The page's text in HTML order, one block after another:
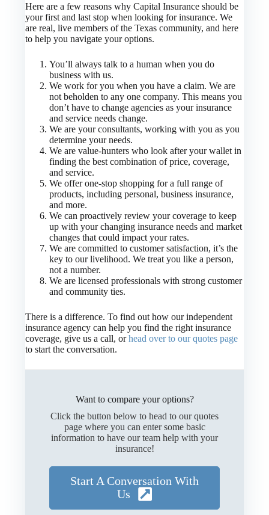
Here are a few reasons why Capital Insurance should be
your first and last stop when looking for insurance. We
are real, live members of the Texas community, and here
to help you navigate your options.
You’ll always talk to a human when you do
business with us.
We work for you when you have a claim. We are
not beholden to any one company. This means you
don’t have to change agencies as your insurance
and service needs change.
We are your consultants, working with you as you
determine your needs.
We are value-hunters who look after your wallet in
finding the best combination of price, coverage,
and service.
We offer one-stop shopping for a full range of
products, including personal, business insurance,
and more.
We can proactively review your coverage to keep
up with your changing insurance needs and market
changes that could impact your rates.
We are committed to customer satisfaction, it’s the
key to our livelihood. We treat you like a person,
not a number.
We are licensed professionals with strong customer
and community ties.
There is a difference. To find out how our independent
insurance agency can help you find the right insurance
coverage, give us a call, orhead over to our quotes page
to start the conversation.
Want to compare your options?
Click the button below to head to our quotes
page where you can enter some basic
information to have our team help with your
insurance!
Start A Conversation With
Us